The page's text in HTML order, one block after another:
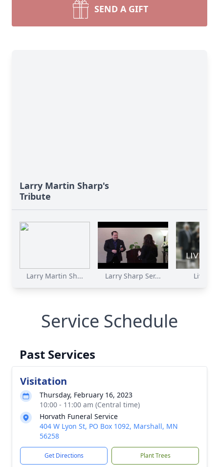
SEND A GIFT
Larry Martin Sharp's
Tribute
Larry Martin Sh... Larry Sharp Ser...
Service Schedule
Past Services
Visitation
Thursday, February 16, 2023
10:00 - 11:00 am (Central time)
Horvath Funeral Service
404 W Lyon St, PO Box 1092, Marshall, MN
56258
Get Directions Plant Trees